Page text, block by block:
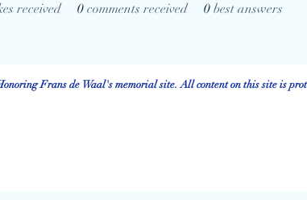
received 0 comments received 0 best answers
Frans de Waal's memorial site. All content on this site is